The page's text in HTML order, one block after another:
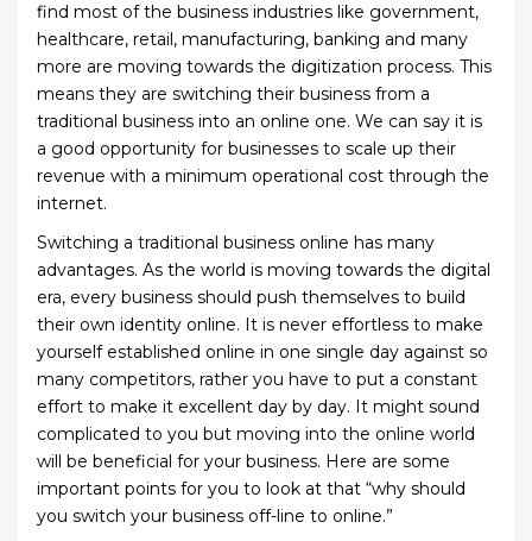
find most of the business industries like government,
healthcare, retail, manufacturing, banking and many
more are moving towards the digitization process. This
means they are switching their business from a
traditional business into an online one. We can say it is
a good opportunity for businesses to scale up their
revenue with a minimum operational cost through the
internet.
Switching a traditional business online has many
advantages. As the world is moving towards the digital
era, every business should push themselves to build
their own identity online. It is never effortless to make
yourself established online in one single day against so
many competitors, rather you have to put a constant
effort to make it excellent day by day. It might sound
complicated to you but moving into the online world
will be beneficial for your business. Here are some
important points for you to look at that “why should
you switch your business off-line to online.”